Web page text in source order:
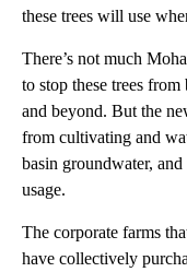
these trees will use
There’s not much
to stop these trees
and beyond. But the
from cultivating and
basin groundwater,
usage.
The corporate farms
have collectively